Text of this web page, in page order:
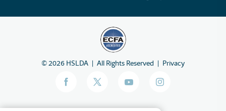
©2026 HSLDA All Rights Reserved Privacy